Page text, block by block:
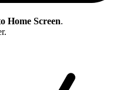
Home Screen.